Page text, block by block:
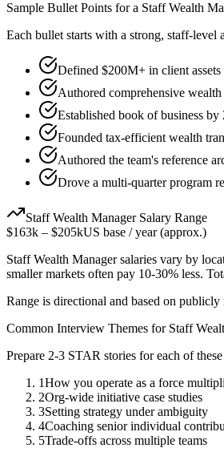
Sample Bullet Points for a Staff Wealth
Each bullet starts with a strong, staff-level
Defined $200M+ in client
Authored comprehensive
Established book of business
Founded tax-efficient wealth
Authored the team's reference
Drove a multi-quarter program
Staff Wealth ManagerSalary Range
$163k – $205kUS base / year (approx.)
Staff Wealth Managersalaries vary by
smaller markets often pay 10-30% less.
Range is directional and based on
Common Interview Themes for Staff
Prepare 2-3 STAR stories for each of
1How you operate as a force
2Org-wide initiative case studies
3Setting strategy under ambiguity
4Coaching senior individual
5Trade-offs across multiple teams